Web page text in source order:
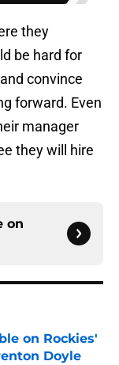
they
be hard for
convince
forward. Even
manager
they will hire
on
on Rockies'
Doyle